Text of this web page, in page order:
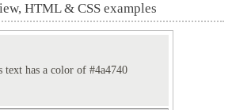
HTML & CSS examples
text has a color of #4a4740